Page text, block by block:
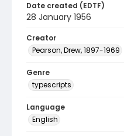
Date created (EDTF)
28 January 1956
Creator
Pearson, Drew, 1897-1969
Genre
typescripts
Language
English